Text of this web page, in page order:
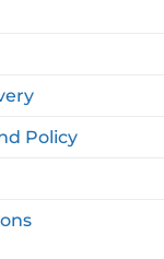
Policy